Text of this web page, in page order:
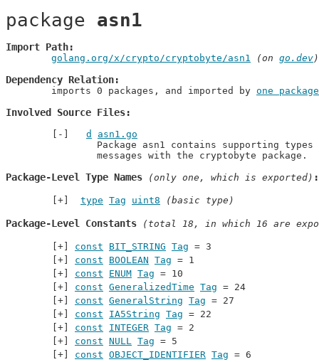
package asn1
Import Path
golang.org/x/crypto/cryptobyte/asn1 (on go.dev)
Dependency Relation
	imports 0 packages, and imported by
one package
Involved Source Files
d
asn1.go
		messages with the cryptobyte package.
Package-Level Type Names (only one, which is exported)
type Tag uint8 (basic type)
Package-Level Constants (total 18, in which 16 are
const BIT_STRING Tag = 3
const
BOOLEAN Tag = 1
const
ENUM Tag = 10
const GeneralizedTime Tag = 24
const GeneralString Tag = 27
const
IA5String Tag = 22
const
INTEGER Tag = 2
const NULL Tag = 5
const OBJECT_IDENTIFIER Tag = 6